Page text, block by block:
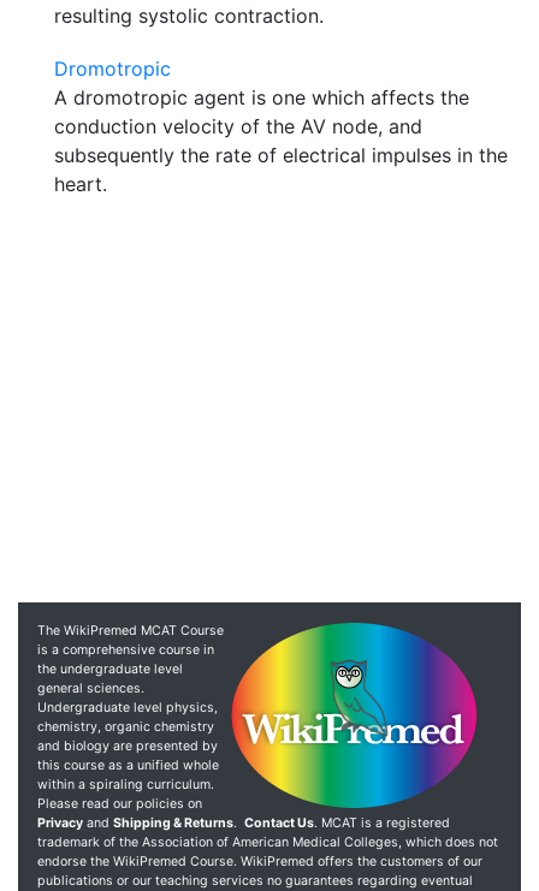
resulting systolic contraction.
Dromotropic
A dromotropic agent is one which affects the
conduction velocity of the AV node, and
subsequently the rate of electrical impulses in the
heart.
The WikiPremed MCAT Course
is a comprehensive course in
the undergraduate level
general sciences.
Undergraduate level physics,
chemistry, organic chemistry
and biology are presented by
this course as a unified whole
within a spiraling curriculum.
Please read our policies on
Privacy and Shipping & Returns. Contact Us. MCAT is a registered
trademark of the Association of American Medical Colleges, which does not
endorse the WikiPremed Course. WikiPremed offers the customers of our
publications or our teaching services no guarantees regarding eventual